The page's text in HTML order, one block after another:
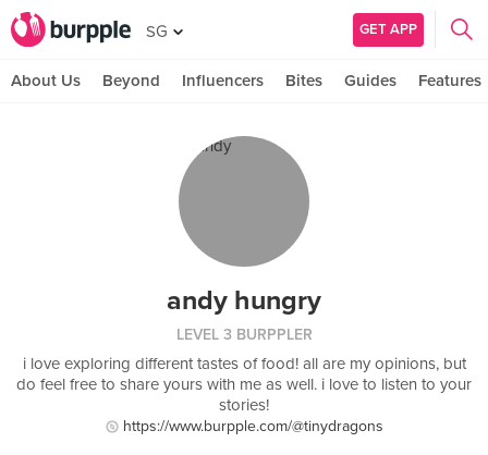
SG GET APP
About Us Beyond Influencers Bites Guides Features
andy hungry
LEVEL 3 BURPPLER
i love exploring different tastes of food! all are my opinions, but
do feel free to share yours with me as well. i love to listen to your
stories!
https://www.burpple.com/@tinydragons